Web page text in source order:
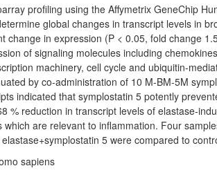
profiling using the Affymetrix GeneChip
global changes in transcript levels in
change in expression (P < 0.05, fold change
of signaling molecules including
machinery, cell cycle and ubiquitin-
by co-administration of 10 M-BM-5M
indicated that symplostatin 5 potently
% reduction in transcript levels of elastase-
which are relevant to inflammation. Four
5 were compared to
sapiens